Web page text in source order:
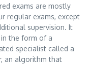
exams are mostly
regular exams, except
supervision. It
in the form of a
specialist called a
an algorithm that